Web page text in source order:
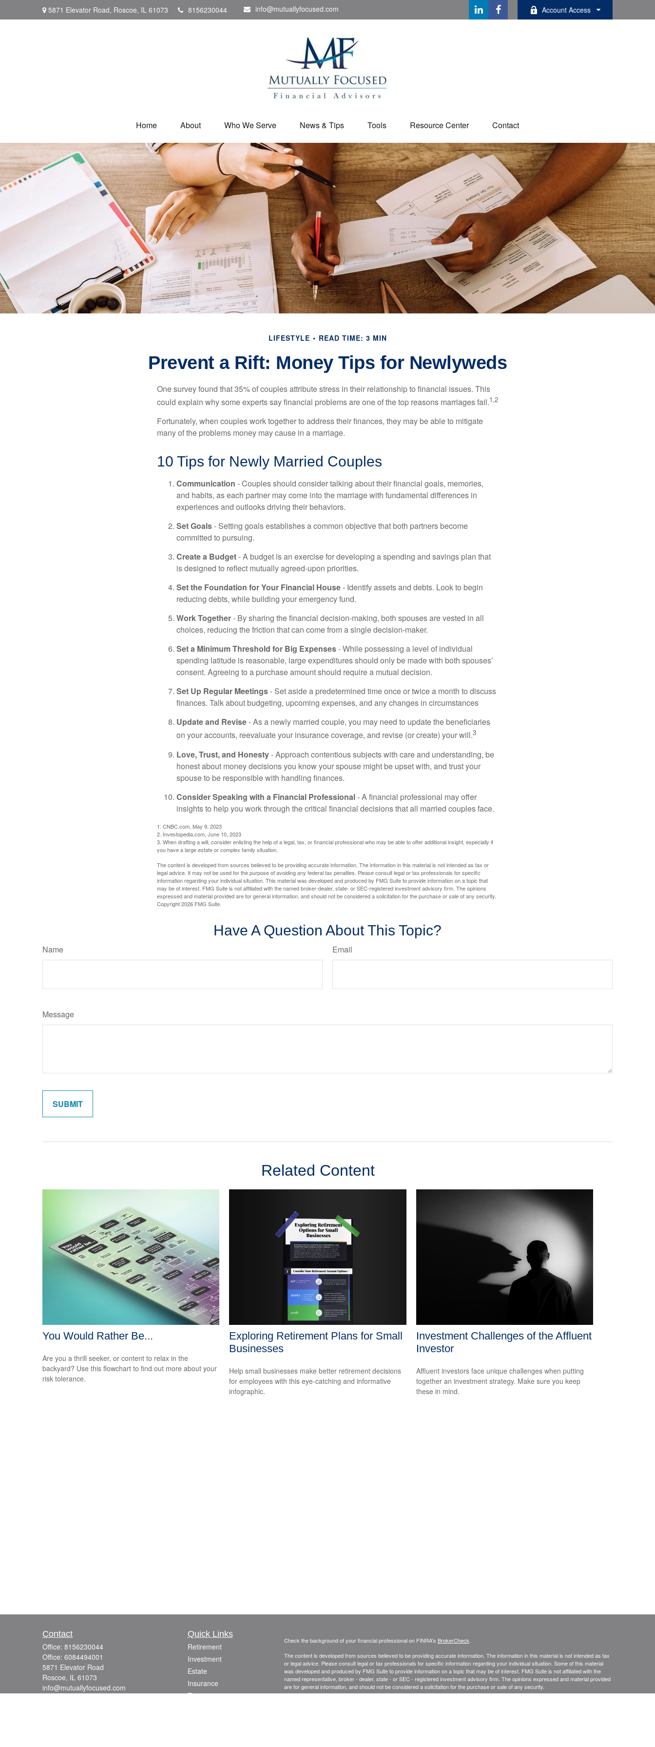
5871 Elevator Road, Roscoe, IL 61073 8156230044 info@mutuallyfocused.com Account Access
Home About Who We Serve News & Tips Tools Resource Center Contact
LIFESTYLE READ TIME: 3 MIN
Prevent a Rift: Money Tips for Newlyweds
One survey found that 35% of couples attribute stress in their relationship to financial issues. This
could explain why some experts say financial problems are one of the top reasons marriages fail.1,2
Fortunately, when couples work together to address their finances, they may be able to mitigate
many of the problems money may cause in a marriage.
10 Tips for Newly Married Couples
Communication - Couples should consider talking about their financial goals, memories,
and habits, as each partner may come into the marriage with fundamental differences in
experiences and outlooks driving their behaviors.
Set Goals- Setting goals establishes a common objective that both partners become
committed to pursuing.
Create a Budget- A budget is an exercise for developing a spending and savings plan that
is designed to reflect mutually agreed-upon priorities.
Set the Foundation for Your Financial House- Identify assets and debts. Look to begin
reducing debts, while building your emergency fund.
Work Together- By sharing the financial decision-making, both spouses are vested in all
choices, reducing the friction that can come from a single decision-maker.
Set a Minimum Threshold for Big Expenses- While possessing a level of individual
spending latitude is reasonable, large expenditures should only be made with both spouses’
consent. Agreeing to a purchase amount should require a mutual decision.
Set Up Regular Meetings- Set aside a predetermined time once or twice a month to discuss
finances. Talk about budgeting, upcoming expenses, and any changes in circumstances
Update and Revise- As a newly married couple, you may need to update the beneficiaries
on your accounts, reevaluate your insurance coverage, and revise (or create) your will.3
Love, Trust, and Honesty- Approach contentious subjects with care and understanding, be
honest about money decisions you know your spouse might be upset with, and trust your
spouse to be responsible with handling finances.
Consider Speaking with a Financial Professional- A financial professional may offer
insights to help you work through the critical financial decisions that all married couples face.
1. CNBC.com, May 9, 2023
2. Investopedia.com, June 10, 2023
3. When drafting a will, consider enlisting the help of a legal, tax, or financial professional who may be able to offer additional insight, especially if
you have a large estate or complex family situation.
The content is developed from sources believed to be providing accurate information. The information in this material is not intended as tax or
legal advice. It may not be used for the purpose of avoiding any federal tax penalties. Please consult legal or tax professionals for specific
information regarding your individual situation. This material was developed and produced by FMG Suite to provide information on a topic that
may be of interest. FMG Suite is not affiliated with the named broker-dealer, state- or SEC-registered investment advisory firm. The opinions
expressed and material provided are for general information, and should not be considered a solicitation for the purchase or sale of any security.
Copyright2026 FMG Suite.
Have A Question About This Topic?
Name Email
Message
Related Content
You Would Rather Be...
Are you a thrill seeker, or content to relax in the
backyard? Use this flowchart to find out more about your
risk tolerance.
Exploring Retirement Plans for Small
Businesses
Help small businesses make better retirement decisions
for employees with this eye-catching and informative
infographic.
Investment Challenges of the Affluent
Investor
Affluent investors face unique challenges when putting
together an investment strategy. Make sure you keep
these in mind.
Contact
Office: 8156230044
Office: 6084494001
5871 Elevator Road
Roscoe, IL 61073
info@mutuallyfocused.com
Quick Links
Retirement
Investment
Estate
Insurance
Tax
Check the background of your financial professional on FINRA's BrokerCheck
The content is developed from sources believed to be providing accurate information. The information in this material is not intended as tax
or legal advice. Please consult legal or tax professionals for specific information regarding your individual situation. Some of this material
was developed and produced by FMG Suite to provide information on a topic that may be of interest. FMG Suite is not affiliated with the
named representative, broker - dealer, state - or SEC - registered investment advisory firm. The opinions expressed and material provided
are for general information, and should not be considered a solicitation for the purchase or sale of any security.